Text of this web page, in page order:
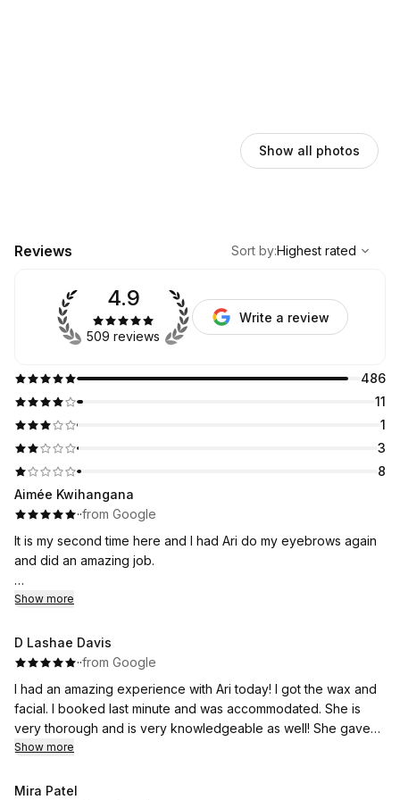
Show all photos
Reviews
Highest rated
Sort by:Highest rated
486
11
1
3
8
4.9
509 reviews
Write a review
Aimée Kwihangana
··from Google
It is my second time here and I had Ari do my eyebrows again
and did an amazing job.
I will be coming here it is an affordable and I was nervous at
Show more
D Lashae Davis
··from Google
I had an amazing experience with Ari today! I got the wax and
facial. I booked last minute and was accommodated. She is
very thorough and is very knowledgeable as well! She gave
me a plan to get to my goals and is one of the best there!
Show more
Mira Patel